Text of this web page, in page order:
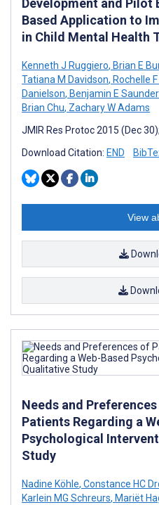
Based Application to
in Child Mental Health
Kenneth J Ruggiero, Brian E
Tatiana M Davidson, Rochelle
Danielson, Benjamin E
Brian Chu, Zachary W Adams
JMIR Res Protoc 2015 (Dec
Download Citation: END
View
Needs and
Patients Regarding a
Psychological
Study
Nadine Köhle, Constance HC
Karlein MG Schreurs, Mariët